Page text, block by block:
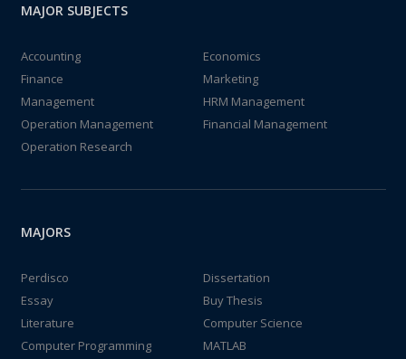
MAJOR SUBJECTS
Accounting
Economics
Finance
Marketing
Management
HRM Management
Operation Management
Financial Management
Operation Research
MAJORS
Perdisco
Dissertation
Essay
Buy Thesis
Literature
Computer Science
Computer Programming
MATLAB